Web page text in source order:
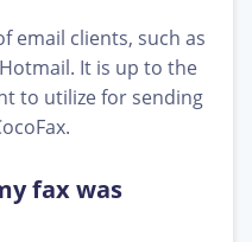
email clients, such as
It is up to the
to utilize for sending
fax was